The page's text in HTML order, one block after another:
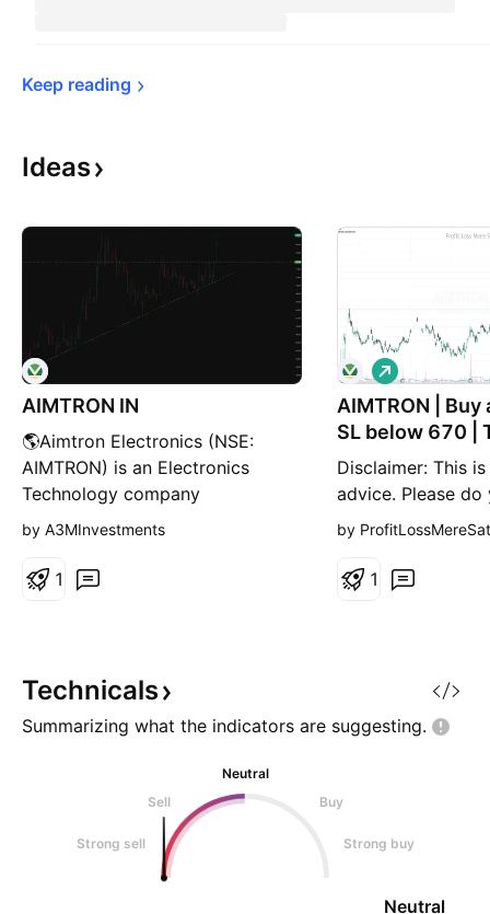
Keep reading
Ideas
AIMTRON IN
🌎Aimtron Electronics (NSE:
AIMTRON) is an Electronics
Technology company
specializing in Electronic System
(ESDM). It offers a wide range of
manufacturing ('Box Build'). The
compa
by A3MInvestments
1
AIMTRON |
SL below 670 |
1275
Disclaimer: This
advice. Please do
research or
any investment
L
o
n
by
1
Technicals
Summarizing what the indicators are suggesting.
Neutral
Sell
Buy
Strong sell Strong buy
Neutral